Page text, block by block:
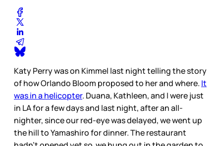
Katy Perry was on Kimmel last night telling the story
of how Orlando Bloom proposed to her and where. It
was in a helicopter. Duana, Kathleen, and I were just
in LA for a few days and last night, after an all-
nighter, since our red-eye was delayed, we went up
the hill to Yamashiro for dinner. The restaurant